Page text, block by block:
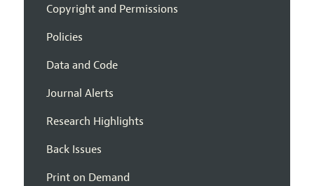
Copyright and Permissions
Policies
Data and Code
Journal Alerts
Research Highlights
Back Issues
Print on Demand